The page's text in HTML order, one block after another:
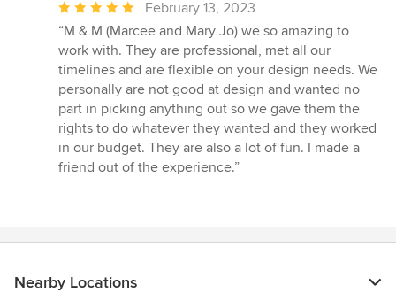
Average
rating:
5
out
of
5
stars
February 13, 2023
“M & M (Marcee and Mary Jo) we so amazing to
work with. They are professional, met all our
timelines and are flexible on your design needs. We
personally are not good at design and wanted no
part in picking anything out so we gave them the
rights to do whatever they wanted and they worked
in our budget. They are also a lot of fun. I made a
friend out of the experience.”
Nearby Locations